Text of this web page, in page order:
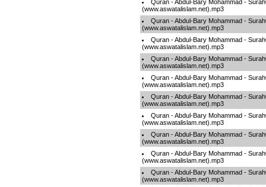
Quran - Abdul-Bary Mohammad -
(www.aswatalislam.net).mp3
Quran - Abdul-Bary Mohammad -
(www.aswatalislam.net).mp3
Quran - Abdul-Bary Mohammad -
(www.aswatalislam.net).mp3
Quran - Abdul-Bary Mohammad -
(www.aswatalislam.net).mp3
Quran - Abdul-Bary Mohammad -
(www.aswatalislam.net).mp3
Quran - Abdul-Bary Mohammad -
(www.aswatalislam.net).mp3
Quran - Abdul-Bary Mohammad -
(www.aswatalislam.net).mp3
Quran - Abdul-Bary Mohammad -
(www.aswatalislam.net).mp3
Quran - Abdul-Bary Mohammad -
(www.aswatalislam.net).mp3
Quran - Abdul-Bary Mohammad -
(www.aswatalislam.net).mp3